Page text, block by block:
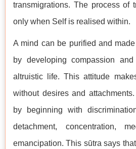
transmigrations. The process of
only when Self is realised within.
A mind can be purified and
by developing compassion
altruistic life. This attitude
without desires and
by beginning with
detachment, concentration,
emancipation. This sūtra says